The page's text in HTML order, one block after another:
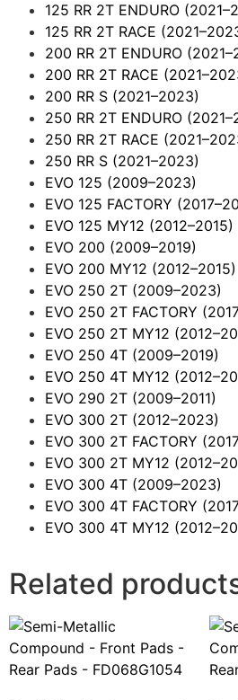
125 RR 2T ENDURO
125 RR 2T RACE
200 RR 2T ENDURO
200 RR 2T RACE
200 RR S (2021–2023)
250 RR 2T ENDURO
250 RR 2T RACE
250 RR S (2021–2023)
EVO 125 (2009–2023)
EVO 125 FACTORY
EVO 125 MY12 (2012–2015)
EVO 200 (2009–2019)
EVO 200 MY12 (2012–2015)
EVO 250 2T (2009–2023)
EVO 250 2T FACTORY
EVO 250 2T MY12
EVO 250 4T (2009–2019)
EVO 250 4T MY12
EVO 290 2T (2009–2011)
EVO 300 2T (2012–2023)
EVO 300 2T FACTORY
EVO 300 2T MY12
EVO 300 4T (2009–2023)
EVO 300 4T FACTORY
EVO 300 4T MY12
Related